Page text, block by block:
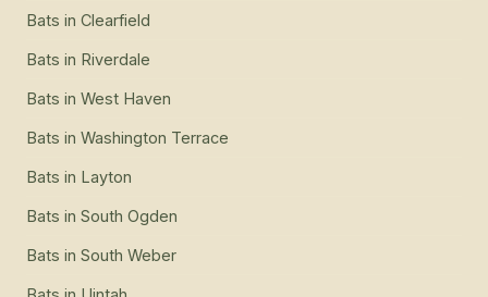
Bats in Clearfield
Bats in Riverdale
Bats in West Haven
Bats in Washington Terrace
Bats in Layton
Bats in South Ogden
Bats in South Weber